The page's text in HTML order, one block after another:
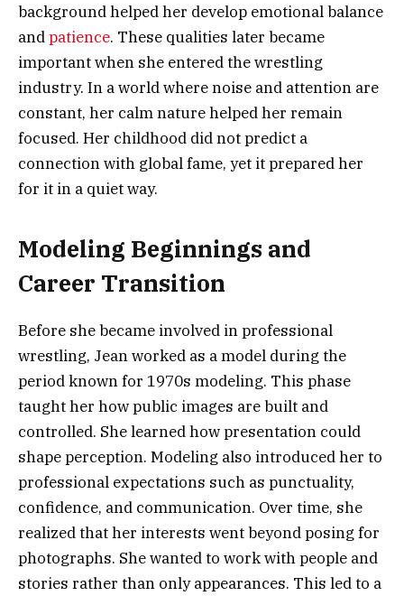
background helped her develop emotional balance
andpatience. These qualities later became
important when she entered the wrestling
industry. In a world where noise and attention are
constant, her calm nature helped her remain
focused. Her childhood did not predict a
connection with global fame, yet it prepared her
for it in a quiet way.
Modeling Beginnings and
Career Transition
Before she became involved in professional
wrestling, Jean worked as a model during the
period known for 1970s modeling. This phase
taught her how public images are built and
controlled. She learned how presentation could
shape perception. Modeling also introduced her to
professional expectations such as punctuality,
confidence, and communication. Over time, she
realized that her interests went beyond posing for
photographs. She wanted to work with people and
stories rather than only appearances. This led to a